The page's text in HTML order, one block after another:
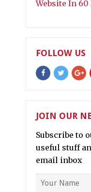
Website In
FOLLOW US
JOIN OUR
Subscribe to
useful stuff
email inbox